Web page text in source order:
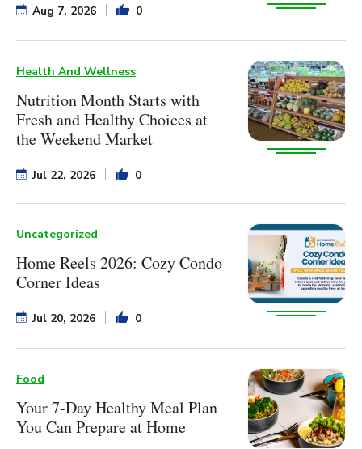
Aug 7, 2026 0
Health And Wellness
Nutrition Month Starts with
Fresh and Healthy Choices at
the Weekend Market
Jul 22, 2026 0
Uncategorized
Home Reels 2026: Cozy Condo
Corner Ideas
Jul 20, 2026 0
Food
Your 7-Day Healthy Meal Plan
You Can Prepare at Home